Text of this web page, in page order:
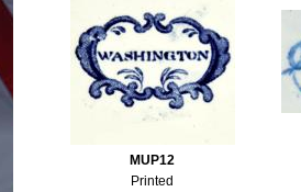
MUP12
Printed